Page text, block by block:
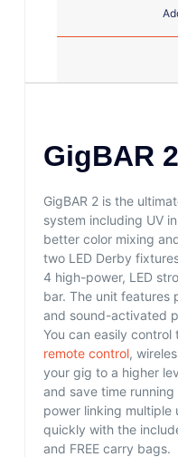
GigBAR 2
GigBAR 2 is the
system including UV
better color mixing
two LED Derby
4 high-power, LED
bar. The unit features
and sound-activated
You can easily
remote control,
your gig to a higher
and save time
power linking multiple
quickly with the
and FREE carry bags.